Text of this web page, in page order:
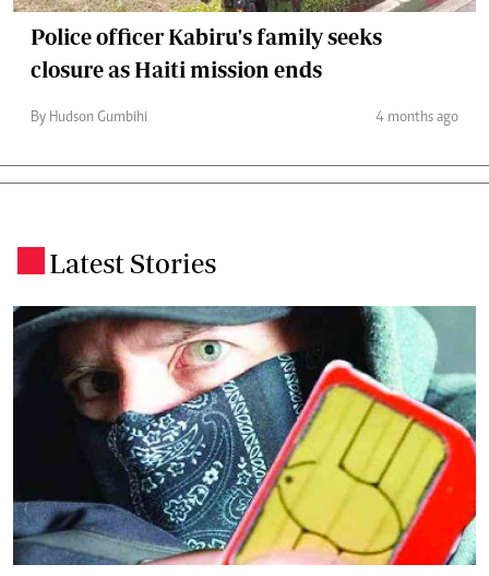
Police officer Kabiru's family seeks
closure as Haiti mission ends
By Hudson Gumbihi 4 months ago
Latest Stories